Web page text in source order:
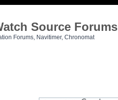
Source Forums
Forums, Navitimer, Chronomat